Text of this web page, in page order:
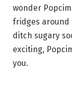
wonder
fridges around
ditch sugary
exciting,
you.